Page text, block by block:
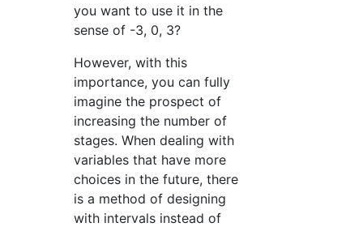
you want to use it in the
sense of -3, 0, 3?
However, with this
importance, you can fully
imagine the prospect of
increasing the number of
stages. When dealing with
variables that have more
choices in the future, there
is a method of designing
with intervals instead of